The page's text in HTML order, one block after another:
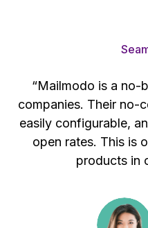
“Mailmodo is a no-
companies. Their no-
easily configurable,
open rates. This is
products in